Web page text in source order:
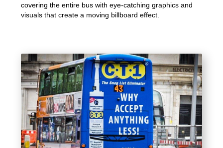
covering the entire bus with eye-catching graphics and
visuals that create a moving billboard effect.